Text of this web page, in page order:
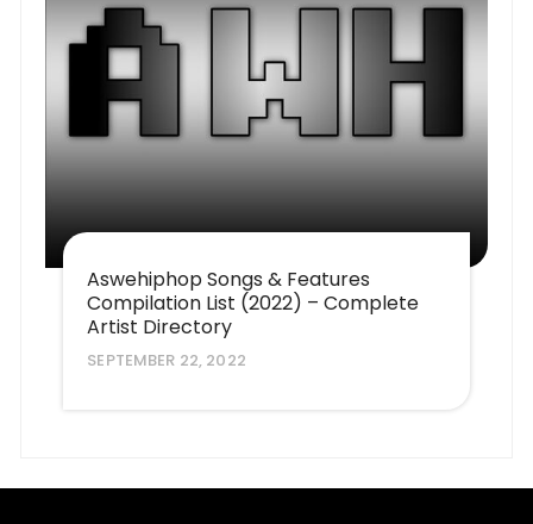
Aswehiphop Songs & Features
Compilation List (2022) – Complete
Artist Directory
SEPTEMBER 22, 2022